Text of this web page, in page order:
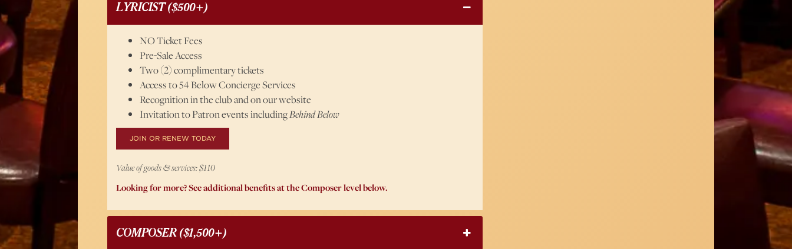
LYRICIST ($500+)
NO Ticket Fees
Pre-Sale Access
Two (2) complimentary tickets
Access to 54 Below Concierge Services
Recognition in the club and on our website
Invitation to Patron events includingBehind Below
JOIN OR RENEW TODAY
Value of goods & services: $110
Looking for more? See additional benefits at the Composer level below.
COMPOSER ($1,500+)